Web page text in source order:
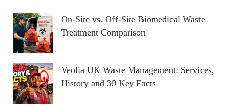
On-Site vs. Off-Site Biomedical Waste
Treatment Comparison
Veolia UK Waste Management: Services,
History and 30 Key Facts